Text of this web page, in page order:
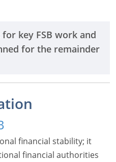
key FSB work and
for the remainder
financial stability; it
financial authorities